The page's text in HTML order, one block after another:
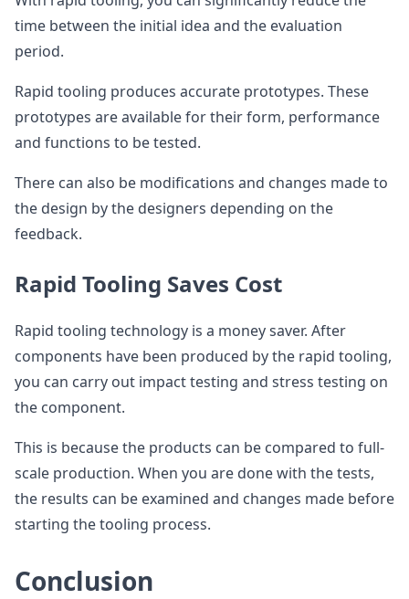
time between the initial idea and the evaluation
period.
Rapid tooling produces accurate prototypes. These
prototypes are available for their form, performance
and functions to be tested.
There can also be modifications and changes made to
the design by the designers depending on the
feedback.
Rapid Tooling Saves Cost
Rapid tooling technology is a money saver. After
components have been produced by the rapid tooling,
you can carry out impact testing and stress testing on
the component.
This is because the products can be compared to full-
scale production. When you are done with the tests,
the results can be examined and changes made before
starting the tooling process.
Conclusion